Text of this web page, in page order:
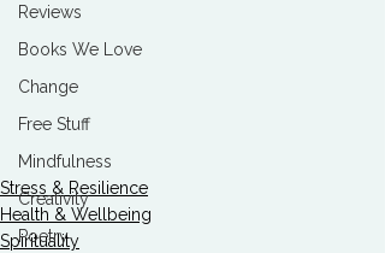
Reviews
Books We Love
Change
Free Stuff
Mindfulness
Creativity
Poetry
Stress & Resilience
Health & Wellbeing
Spirituality